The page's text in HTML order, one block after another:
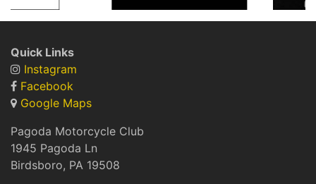
Quick Links
Instagram
Facebook
Google Maps
Pagoda Motorcycle Club
1945 Pagoda Ln
Birdsboro, PA 19508